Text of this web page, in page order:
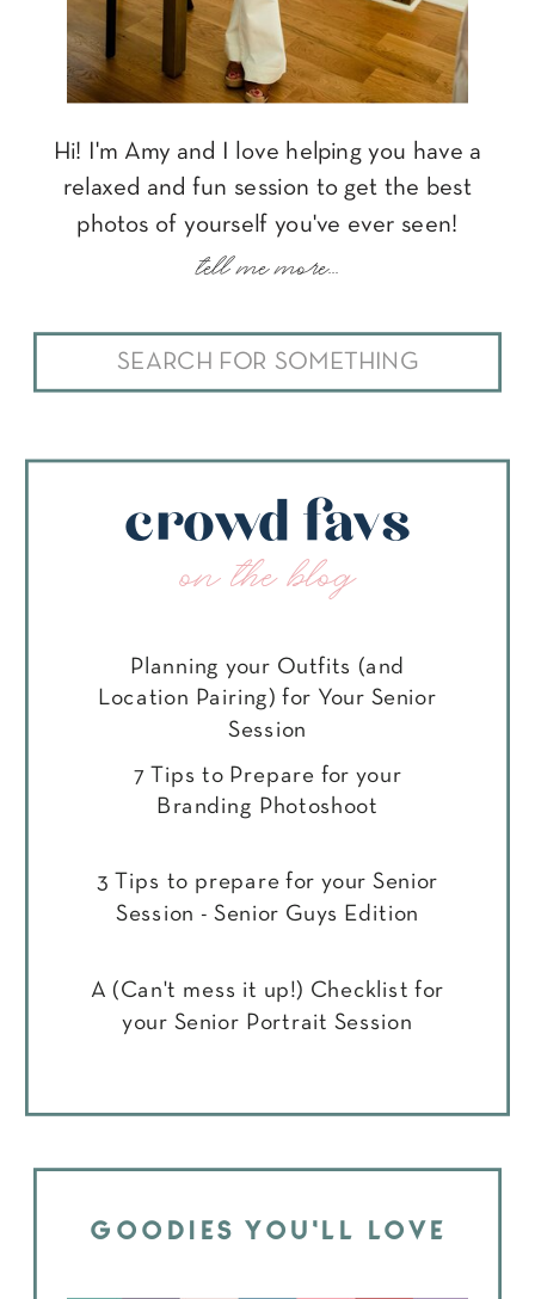
Search
for:
Hi! I'm Amy and I love helping you have a
relaxed and fun session to get the best
photos of yourself you've ever seen!
tell me more...
GOODIES YOU'LL LOVE
crowd favs
on the blog
Planning your Outfits (and
Location Pairing) for Your Senior
Session
7 Tips to Prepare for your
Branding Photoshoot
3 Tips to prepare for your Senior
Session - Senior Guys Edition
A (Can't mess it up!) Checklist for
your Senior Portrait Session